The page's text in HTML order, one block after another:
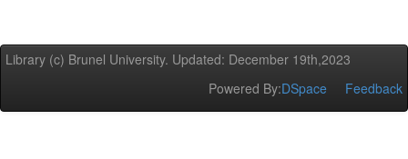
Library (c) Brunel University. Updated: December 19th,2023
Powered By:DSpace Feedback